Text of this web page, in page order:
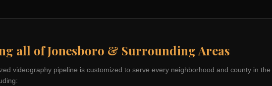
all ofJonesboro & Surrounding Areas
videography pipeline is customized to serve every neighborhood and county in the